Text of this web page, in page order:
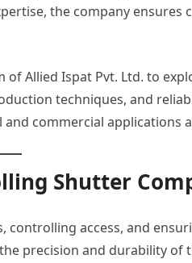
the company ensures
Allied Ispat Pvt. Ltd. to
techniques, and
commercial applications
Shutter
access, and
precision and durability of